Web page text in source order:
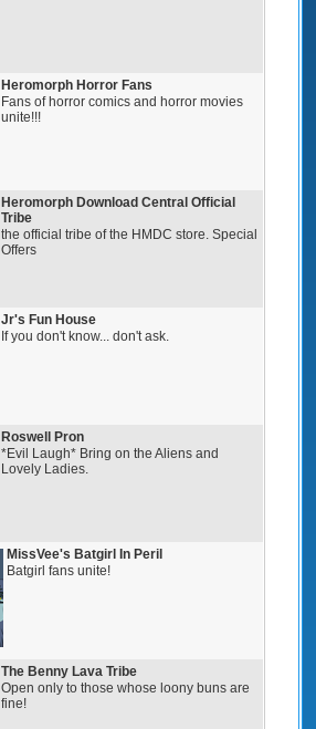
Heromorph Horror Fans
Fans of horror comics and horror movies
unite!!!
Heromorph Download Central Official
Tribe
the official tribe of the HMDC store. Special
Offers
Jr's Fun House
If you don't know... don't ask.
Roswell Pron
*Evil Laugh* Bring on the Aliens and
Lovely Ladies.
MissVee's Batgirl In Peril
Batgirl fans unite!
The Benny Lava Tribe
Open only to those whose loony buns are
fine!